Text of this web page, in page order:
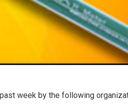
week by the following